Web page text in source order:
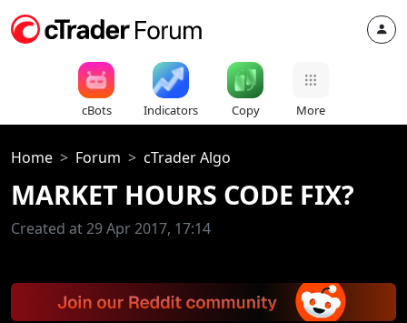
cBots Indicators Copy More
Home Forum cTrader Algo
MARKET HOURS CODE FIX?
Created at 29 Apr 2017, 17:14